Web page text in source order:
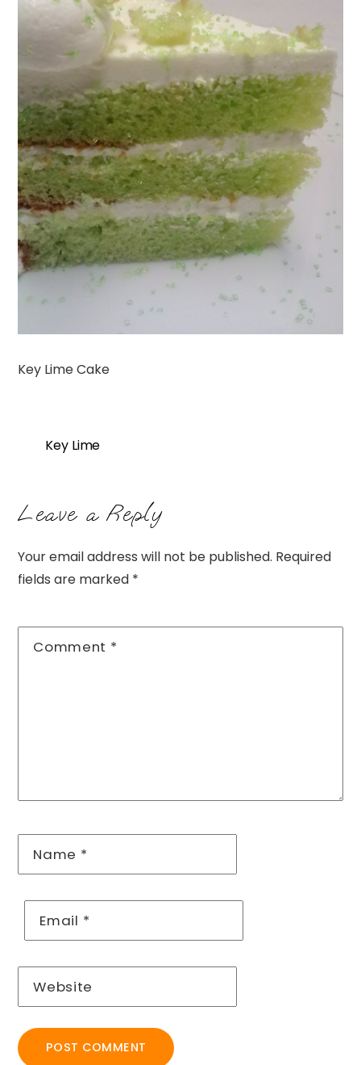
Key Lime Cake
Key Lime
Leave a Reply
Your email address will not be published. Required
fields are marked *
Comment *
Name *
Email *
Website